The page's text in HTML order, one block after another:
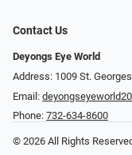
Contact Us
Deyongs Eye World
Address: 1009 St.
Email:
Phone: 732-634-8600
© 2026 All Rights